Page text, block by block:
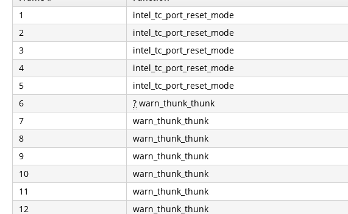
1
intel_tc_port_reset_mode
2
intel_tc_port_reset_mode
3
intel_tc_port_reset_mode
4
intel_tc_port_reset_mode
5
intel_tc_port_reset_mode
6
? warn_thunk_thunk
7
warn_thunk_thunk
8
warn_thunk_thunk
9
warn_thunk_thunk
10
warn_thunk_thunk
11
warn_thunk_thunk
12
warn_thunk_thunk